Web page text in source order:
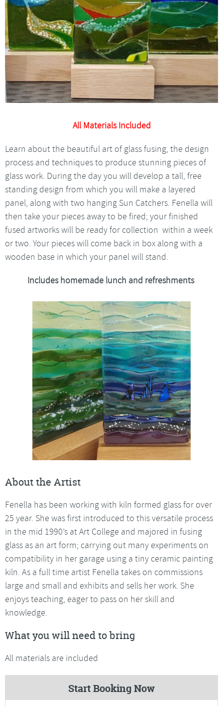
All Materials Included
Learn about the beautiful art of glass fusing, the design
process and techniques to produce stunning pieces of
glass work. During the day you will develop a tall, free
standing design from which you will make a layered
panel, along with two hanging Sun Catchers. Fenella will
then take your pieces away to be fired; your finished
fused artworks will be ready for collection within a week
or two. Your pieces will come back in box along with a
wooden base in which your panel will stand.
Includes homemade lunch and refreshments
About the Artist
Fenella has been working with kiln formed glass for over
25 year. She was first introduced to this versatile process
in the mid 1990’s at Art College and majored in fusing
glass as an art form; carrying out many experiments on
compatibility in her garage using a tiny ceramic painting
kiln. As a full time artist Fenella takes on commissions
large and small and exhibits and sells her work. She
enjoys teaching, eager to pass on her skill and
knowledge.
What you will need to bring
All materials are included
Start Booking Now